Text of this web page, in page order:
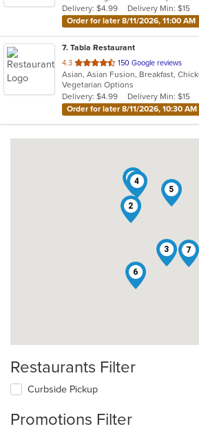
stars.
Delivery: $4.99
Delivery Min: $15
Order for later 8/11/2026, 11:00 AM
7. Tabla Restaurant
4.3 out
of
5
stars.
150 Google reviews
Vegetarian Options
Delivery: $4.99
Delivery Min: $15
Order for later 8/11/2026, 10:30 AM
1
2
3
4
5
6
7
Restaurants Filter
Curbside Pickup
Promotions Filter